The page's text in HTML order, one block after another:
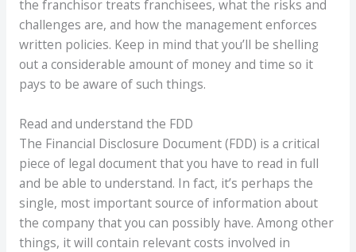
the franchisor treats franchisees, what the risks and
challenges are, and how the management enforces
written policies. Keep in mind that you’ll be shelling
out a considerable amount of money and time so it
pays to be aware of such things.
Read and understand the FDD
The Financial Disclosure Document (FDD) is a critical
piece of legal document that you have to read in full
and be able to understand. In fact, it’s perhaps the
single, most important source of information about
the company that you can possibly have. Among other
things, it will contain relevant costs involved in